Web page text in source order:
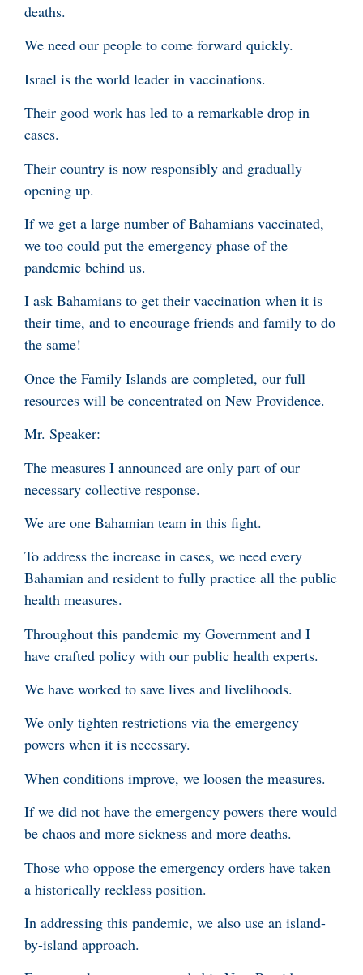
deaths.
We need our people to come forward quickly.
Israel is the world leader in vaccinations.
Their good work has led to a remarkable drop in
cases.
Their country is now responsibly and gradually
opening up.
If we get a large number of Bahamians vaccinated,
we too could put the emergency phase of the
pandemic behind us.
I ask Bahamians to get their vaccination when it is
their time, and to encourage friends and family to do
the same!
Once the Family Islands are completed, our full
resources will be concentrated on New Providence.
Mr. Speaker:
The measures I announced are only part of our
necessary collective response.
We are one Bahamian team in this fight.
To address the increase in cases, we need every
Bahamian and resident to fully practice all the public
health measures.
Throughout this pandemic my Government and I
have crafted policy with our public health experts.
We have worked to save lives and livelihoods.
We only tighten restrictions via the emergency
powers when it is necessary.
When conditions improve, we loosen the measures.
If we did not have the emergency powers there would
be chaos and more sickness and more deaths.
Those who oppose the emergency orders have taken
a historically reckless position.
In addressing this pandemic, we also use an island-
by-island approach.